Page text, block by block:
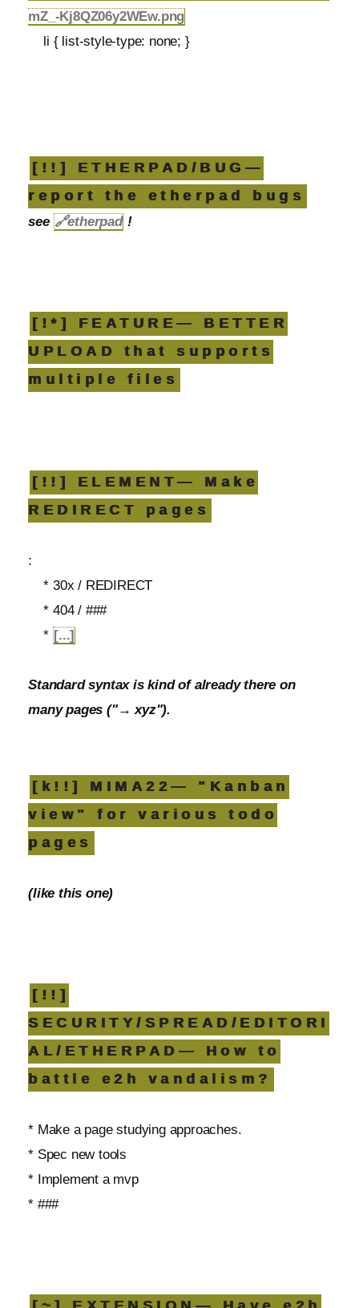
mZ_-Kj8QZ06y2WEw.png
li { list-style-type: none; }
[!!] ETHERPAD/BUG—
report the etherpad bugs
see 🔗etherpad!
[!*] FEATURE— BETTER
UPLOAD that supports
multiple files
[!!] ELEMENT— Make
REDIRECT pages
:
* 30x / REDIRECT
* 404 / ###
*[...]
Standard syntax is kind of already there on
many pages ("→ xyz").
[k!!] MIMA22— "Kanban
view" for various todo
pages
(like this one)
[!!]
SECURITY/SPREAD/EDITORI
AL/ETHERPAD— How to
battle e2h vandalism?
* Make a page studying approaches.
* Spec new tools
* Implement a mvp
* ###